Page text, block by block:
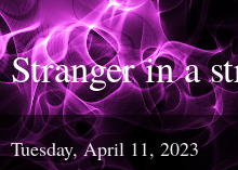
Stranger in a
Tuesday, April 11, 2023